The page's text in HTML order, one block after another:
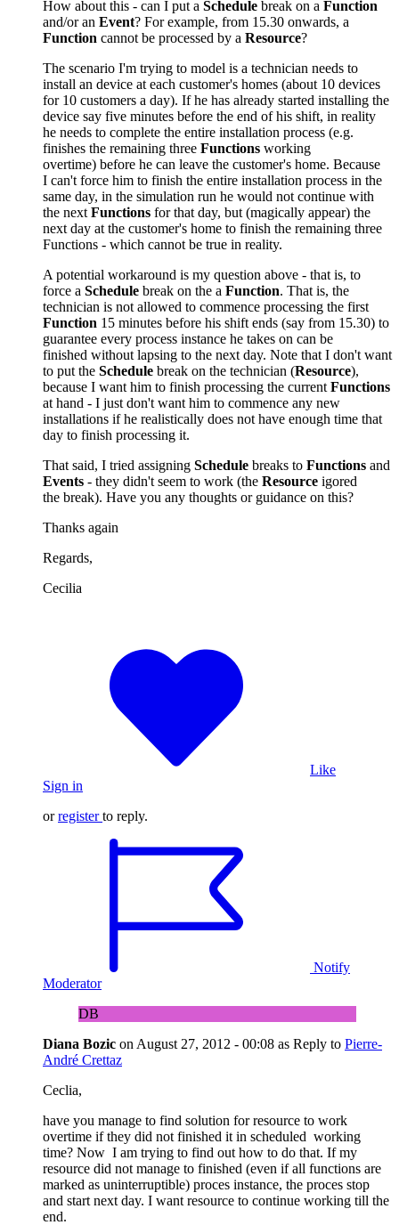
How about this - can I put a Schedule break on a Function
and/or an Event? For example, from 15.30 onwards, a
Function cannot be processed by a Resource?
The scenario I'm trying to model is a technician needs to
install an device at each customer's homes (about 10 devices
for 10 customers a day). If he has already started installing the
device say five minutes before the end of his shift, in reality
he needs to complete the entire installation process (e.g.
finishes the remaining three Functions working
overtime) before he can leave the customer's home. Because
I can't force him to finish the entire installation process in the
same day, in the simulation run he would not continue with
the next Functions for that day, but (magically appear) the
next day at the customer's home to finish the remaining three
Functions - which cannot be true in reality.
A potential workaround is my question above - that is, to
force a Schedule break on the a Function. That is, the
technician is not allowed to commence processing the first
Function 15 minutes before his shift ends (say from 15.30) to
guarantee every process instance he takes on can be
finished without lapsing to the next day. Note that I don't want
to put the Schedule break on the technician (Resource),
because I want him to finish processing the current Functions
at hand - I just don't want him to commence any new
installations if he realistically does not have enough time that
day to finish processing it.
That said, I tried assigning Schedule breaks to Functions and
Events - they didn't seem to work (the Resource igored
the break). Have you any thoughts or guidance on this?
Thanks again
Regards,
Cecilia
Like
Sign in
orregister to reply.
Notify
Moderator
DB
Diana Bozic on August 27, 2012 - 00:08 as Reply to Pierre-
André Crettaz
Ceclia,
have you manage to find solution for resource to work
overtime if they did not finished it in scheduled working
time? Now I am trying to find out how to do that. If my
resource did not manage to finished (even if all functions are
marked as uninterruptible) proces instance, the proces stop
and start next day. I want resource to continue working till the
end.